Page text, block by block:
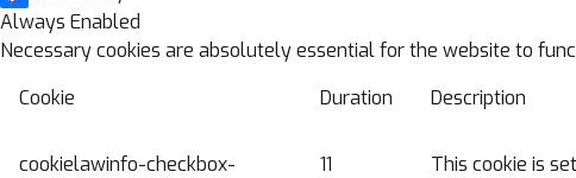
Always Enabled
Necessary cookies are absolutely essential for the website to
Cookie
Duration Description
cookielawinfo-checkbox-
11
This cookie is